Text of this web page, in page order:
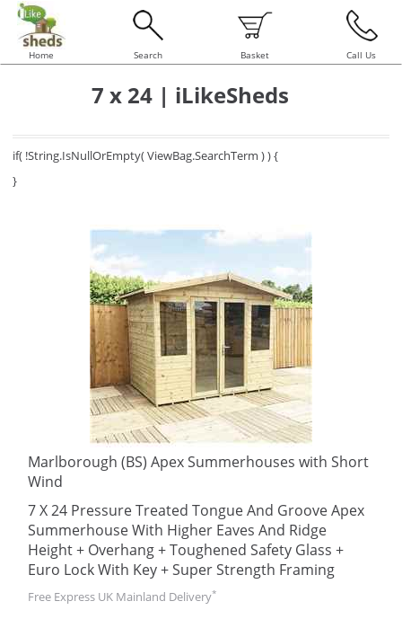
Home Search Basket Call Us
7 x 24 | iLikeSheds
if( !String.IsNullOrEmpty( ViewBag.SearchTerm ) ) {
}
Marlborough (BS) Apex Summerhouses with Short
Wind
7 X 24 Pressure Treated Tongue And Groove Apex
Summerhouse With Higher Eaves And Ridge
Height + Overhang + Toughened Safety Glass +
Euro Lock With Key + Super Strength Framing
Free Express UK Mainland Delivery*